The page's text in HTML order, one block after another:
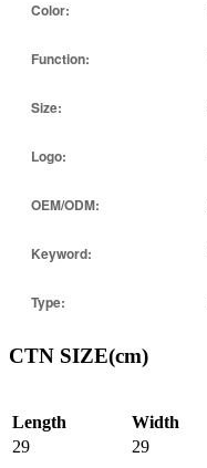
Color:
Function:
Size:
Logo:
OEM/ODM:
Keyword:
Type:
CTN SIZE(cm)
Length Width
29
29